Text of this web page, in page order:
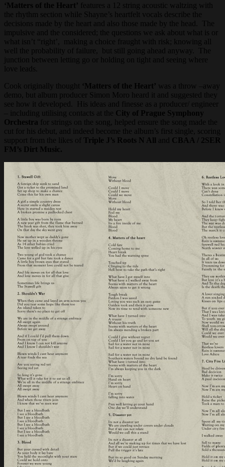
‘Matters of the Heart’ features a 12 string acoustic waltzing with
the rhythm section while Shayne’s heartfelt vocals describe the
decisions made by the heart and also those made by the head. The
impulsive and the considered; the questions we ask about what is or
what isn’t “right’, making a choice fraught with risk; knowing all
well the probability of failure, but still going ahead anyway. The
junction between letting go or holding on tight and seeing where
love leads.
Cook originally thought ‘Matters of the Heart’ was a throw –away
demo, but album producer Simon Moro heard it and suggested they
see how it developed. His ideas and finesse as a producer/ engineer
– including utilising contacts at the City of Prague Symphony
Orchestra for strings on the song, helped ensure the song made the
cut for his debut, and indeed become the album’s first single, scoring
support from the likes of Triple J’s Roots N All and CBAA / 2SER
FM’s Dirt Music.